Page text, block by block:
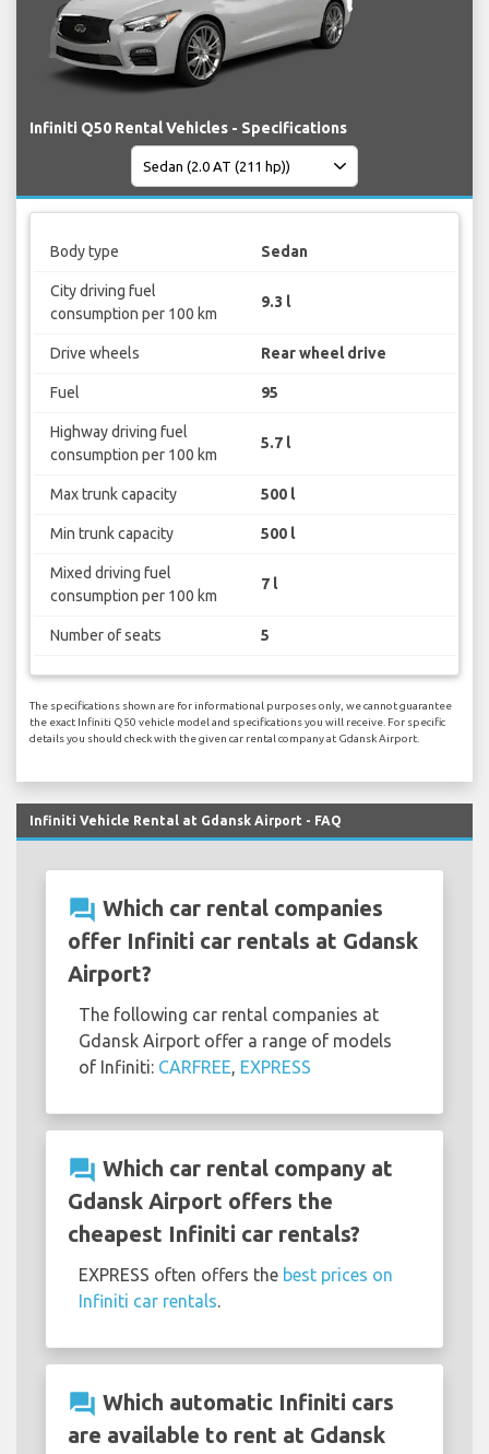
Infiniti Q50 Rental Vehicles - Specifications
Body type Sedan
City driving fuel
consumption per 100 km
9.3 l
Drive wheels Rear wheel drive
Fuel 95
Highway driving fuel
consumption per 100 km
5.7 l
Max trunk capacity 500 l
Min trunk capacity 500 l
Mixed driving fuel
consumption per 100 km
7 l
Number of seats 5
The specifications shown are for informational purposes only, we cannot guarantee
the exact Infiniti Q50 vehicle model and specifications you will receive. For specific
details you should check with the given car rental company at Gdansk Airport.
Infiniti Vehicle Rental at Gdansk Airport - FAQ
question_answer Which car rental companies
offer Infiniti car rentals at Gdansk
Airport?
The following car rental companies at
Gdansk Airport offer a range of models
of Infiniti: CARFREE, EXPRESS
question_answer Which car rental company at
Gdansk Airport offers the
cheapest Infiniti car rentals?
EXPRESS often offers the best prices on
Infiniti car rentals.
question_answer Which automatic Infiniti cars
are available to rent at Gdansk